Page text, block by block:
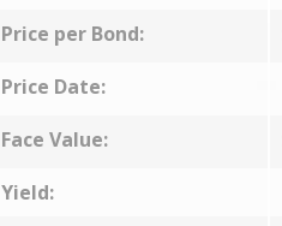
Price per Bond:
Price Date:
Face Value:
Yield: